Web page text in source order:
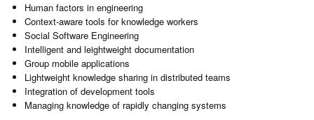
Human factors in engineering
Context-aware tools for knowledge workers
Social Software Engineering
Intelligent and leightweight documentation
Group mobile applications
Lightweight knowledge sharing in distributed teams
Integration of development tools
Managing knowledge of rapidly changing systems